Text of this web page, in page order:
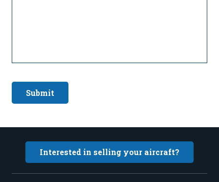
Submit
Interested in selling your aircraft?